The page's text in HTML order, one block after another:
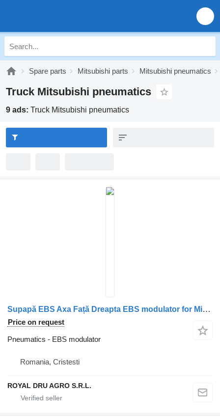
Spare parts Mitsubishi parts Mitsubishi pneumatics
Truck Mitsubishi pneumatics
9 ads: Truck Mitsubishi pneumatics
Supapă EBS Axa Față Dreapta EBS modulator for Mitsubishi ML253490 truck
Price on request
Pneumatics - EBS modulator
Romania, Cristesti
ROYAL DRU AGRO S.R.L.